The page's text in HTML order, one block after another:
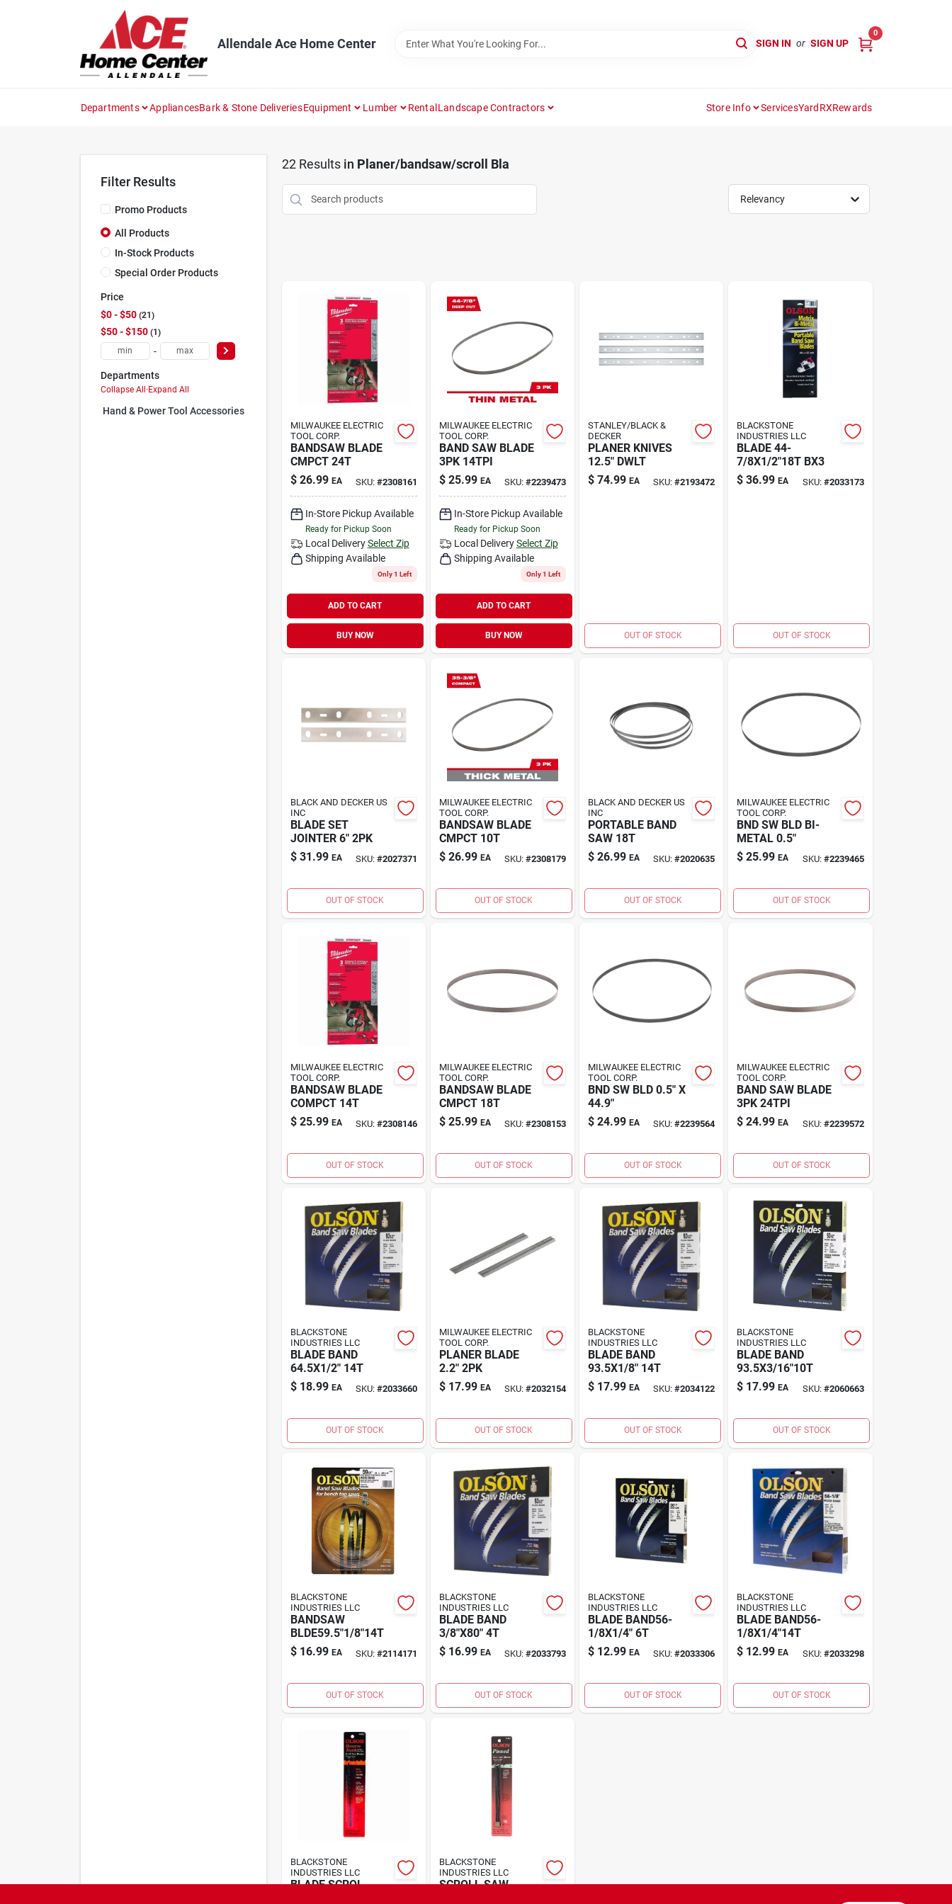
Allendale Ace Home Center SIGN IN or SIGN UP
0
Departments AppliancesBark & Stone DeliveriesEquipment Lumber RentalLandscape Contractors Store Info ServicesYardRXRewards
Filter Results
Promo Products
All Products
In-Stock Products
Special Order Products
Price
$0 - $50 21
$50 - $150 1
-
Departments
Collapse All · Expand All
Hand & Power Tool Accessories (0)
22Results in Planer/bandsaw/scroll Bla
Relevancy
MILWAUKEE ELECTRIC
TOOL CORP.
BANDSAW BLADE
CMPCT 24T
$ 26.99 EA SKU: #2308161
In-Store Pickup Available
Ready for Pickup Soon
Local Delivery Select Zip
Shipping Available
Only 1 Left
ADD TO CART
BUY NOW
MILWAUKEE ELECTRIC
TOOL CORP.
BAND SAW BLADE
3PK 14TPI
$ 25.99 EA SKU: #2239473
In-Store Pickup Available
Ready for Pickup Soon
Local Delivery Select Zip
Shipping Available
Only 1 Left
ADD TO CART
BUY NOW
STANLEY/BLACK &
DECKER
PLANER KNIVES
12.5" DWLT
$ 74.99 EA SKU:#2193472
OUT OF STOCK
BLACKSTONE
INDUSTRIES LLC
BLADE 44-
7/8X1/2"18T BX3
$ 36.99 EA SKU: #2033173
OUT OF STOCK
BLACK AND DECKER US
INC
BLADE SET
JOINTER 6" 2PK
$ 31.99 EA SKU: #2027371
OUT OF STOCK
MILWAUKEE ELECTRIC
TOOL CORP.
BANDSAW BLADE
CMPCT 10T
$ 26.99 EA SKU: #2308179
OUT OF STOCK
BLACK AND DECKER US
INC
PORTABLE BAND
SAW 18T
$ 26.99 EA SKU:#2020635
OUT OF STOCK
MILWAUKEE ELECTRIC
TOOL CORP.
BND SW BLD BI-
METAL 0.5"
$ 25.99 EA SKU: #2239465
OUT OF STOCK
MILWAUKEE ELECTRIC
TOOL CORP.
BANDSAW BLADE
COMPCT 14T
$ 25.99 EA SKU: #2308146
OUT OF STOCK
MILWAUKEE ELECTRIC
TOOL CORP.
BANDSAW BLADE
CMPCT 18T
$ 25.99 EA SKU: #2308153
OUT OF STOCK
MILWAUKEE ELECTRIC
TOOL CORP.
BND SW BLD 0.5" X
44.9"
$ 24.99 EA SKU:#2239564
OUT OF STOCK
MILWAUKEE ELECTRIC
TOOL CORP.
BAND SAW BLADE
3PK 24TPI
$ 24.99 EA SKU: #2239572
OUT OF STOCK
BLACKSTONE
INDUSTRIES LLC
BLADE BAND
64.5X1/2" 14T
$ 18.99 EA SKU: #2033660
OUT OF STOCK
MILWAUKEE ELECTRIC
TOOL CORP.
PLANER BLADE
2.2" 2PK
$ 17.99 EA SKU: #2032154
OUT OF STOCK
BLACKSTONE
INDUSTRIES LLC
BLADE BAND
93.5X1/8" 14T
$ 17.99 EA SKU:#2034122
OUT OF STOCK
BLACKSTONE
INDUSTRIES LLC
BLADE BAND
93.5X3/16"10T
$ 17.99 EA SKU: #2060663
OUT OF STOCK
BLACKSTONE
INDUSTRIES LLC
BANDSAW
BLDE59.5"1/8"14T
$ 16.99 EA SKU: #2114171
OUT OF STOCK
BLACKSTONE
INDUSTRIES LLC
BLADE BAND
3/8"X80" 4T
$ 16.99 EA SKU: #2033793
OUT OF STOCK
BLACKSTONE
INDUSTRIES LLC
BLADE BAND56-
1/8X1/4" 6T
$ 12.99 EA SKU:#2033306
OUT OF STOCK
BLACKSTONE
INDUSTRIES LLC
BLADE BAND56-
1/8X1/4"14T
$ 12.99 EA SKU: #2033298
OUT OF STOCK
BLACKSTONE
INDUSTRIES LLC
BLADE SCROL
BLACKSTONE
INDUSTRIES LLC
SCROLL SAW